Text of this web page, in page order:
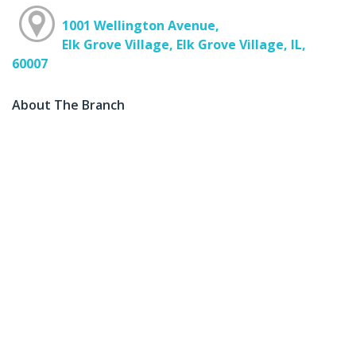
1001 Wellington Avenue,
Elk Grove Village, Elk Grove Village, IL,
60007
About The Branch